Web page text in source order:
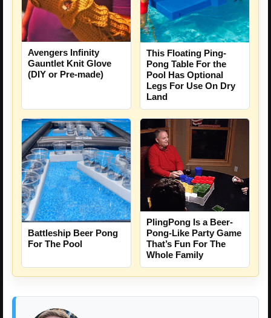
Avengers Infinity
Gauntlet Knit Glove
(DIY or Pre-made)
This Floating Ping-
Pong Table For the
Pool Has Optional
Legs For Use On Dry
Land
Battleship Beer Pong
For The Pool
PlingPong Is a Beer-
Pong-Like Party Game
That’s Fun For The
Whole Family